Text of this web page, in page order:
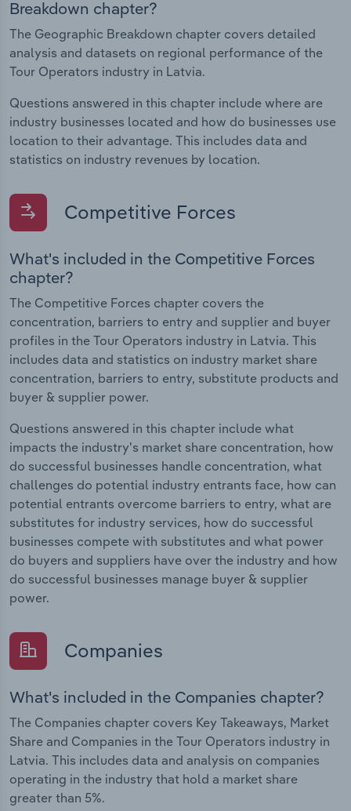
Breakdown chapter?
The Geographic Breakdown chapter covers detailed
analysis and datasets on regional performance of the
Tour Operators industry in Latvia.
Questions answered in this chapter include where are
industry businesses located and how do businesses use
location to their advantage. This includes data and
statistics on industry revenues by location.
Competitive Forces
What's included in the Competitive Forces
chapter?
The Competitive Forces chapter covers the
concentration, barriers to entry and supplier and buyer
profiles in the Tour Operators industry in Latvia. This
includes data and statistics on industry market share
concentration, barriers to entry, substitute products and
buyer & supplier power.
Questions answered in this chapter include what
impacts the industry's market share concentration, how
do successful businesses handle concentration, what
challenges do potential industry entrants face, how can
potential entrants overcome barriers to entry, what are
substitutes for industry services, how do successful
businesses compete with substitutes and what power
do buyers and suppliers have over the industry and how
do successful businesses manage buyer & supplier
power.
Companies
What's included in the Companies chapter?
The Companies chapter covers Key Takeaways, Market
Share and Companies in the Tour Operators industry in
Latvia. This includes data and analysis on companies
operating in the industry that hold a market share
greater than 5%.